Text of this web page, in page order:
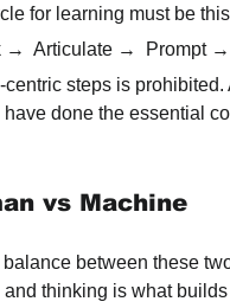
for learning must be
Articulate →  Prompt →
steps is
done the essential
vs Machine
between these
thinking is what